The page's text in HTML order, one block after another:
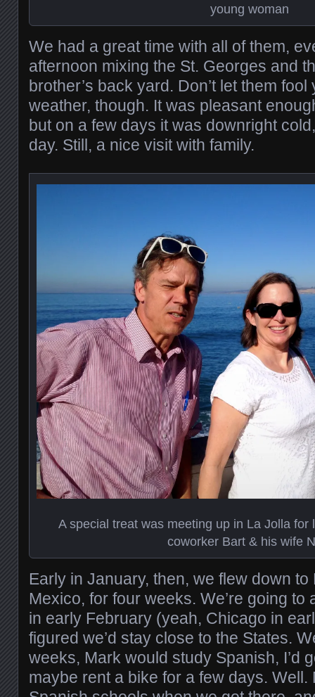
young woman
We had a great time with all of them,
afternoon mixing the St. Georges and
brother’s back yard. Don’t let them
weather, though. It was pleasant
but on a few days it was downright
day. Still, a nice visit with family.
A special treat was meeting up in La Jolla for
coworker Bart & his wife
Early in January, then, we flew down to
Mexico, for four weeks. We’re going to
in early February (yeah, Chicago in
figured we’d stay close to the States.
weeks, Mark would study Spanish, I’d
maybe rent a bike for a few days. Well.